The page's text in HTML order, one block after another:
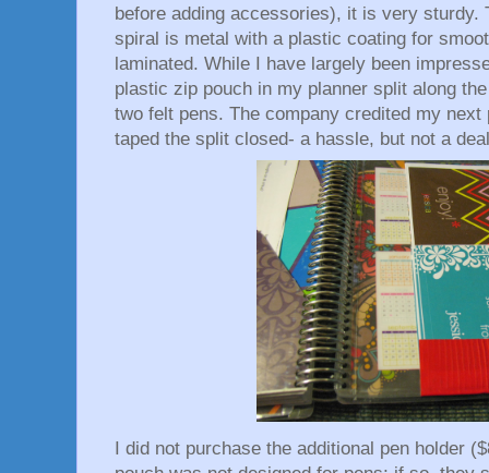
before adding accessories), it is very sturdy.
spiral is metal with a plastic coating for
laminated. While I have largely been
plastic zip pouch in my planner split along
two felt pens. The company credited my
taped the split closed- a hassle, but not a
I did not purchase the additional pen holder